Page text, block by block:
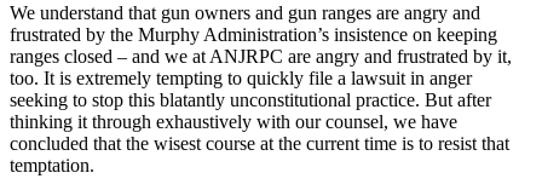
We understand that gun owners and gun ranges are angry and
frustrated by the Murphy Administration’s insistence on keeping
ranges closed – and we at ANJRPC are angry and frustrated by it,
too. It is extremely tempting to quickly file a lawsuit in anger
seeking to stop this blatantly unconstitutional practice. But after
thinking it through exhaustively with our counsel, we have
concluded that the wisest course at the current time is to resist that
temptation.